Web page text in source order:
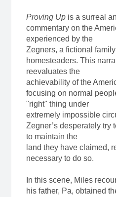
Proving Upis a surreal
commentary on the
experienced by the
Zegners, a fictional
homesteaders. This
reevaluates the
achievability of the
focusing on normal
"right" thing under
extremely impossible
Zegner’s desperately try
to maintain the
land they have claimed,
necessary to do so.
In this scene, Miles
his father, Pa, obtained